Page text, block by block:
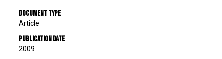
Document Type
Article
Publication Date
2009